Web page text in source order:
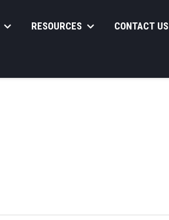
RESOURCES CONTACT US